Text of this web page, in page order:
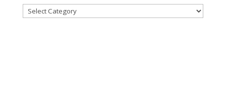
Common
Topics: